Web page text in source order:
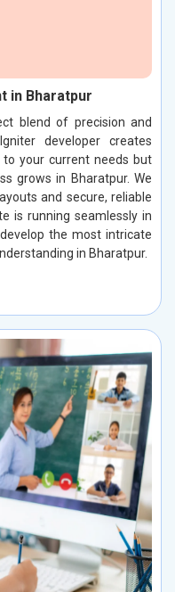
in Bharatpur
blend of precision and
developer creates
your current needs but
grows in Bharatpur. We
and secure, reliable
is running seamlessly in
the most intricate
in Bharatpur.